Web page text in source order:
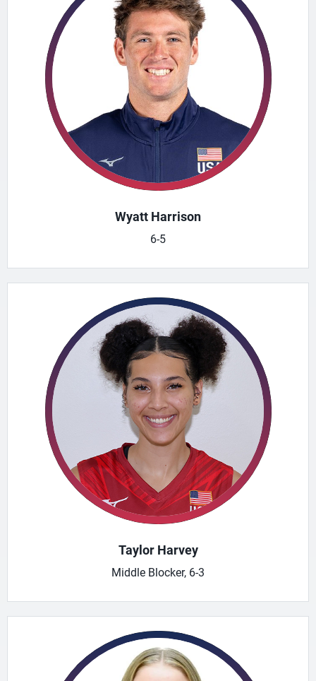
Wyatt Harrison
6-5
Taylor Harvey
Middle Blocker, 6-3